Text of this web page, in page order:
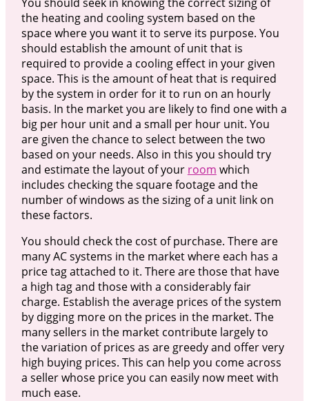
the heating and cooling system based on the
space where you want it to serve its purpose. You
should establish the amount of unit that is
required to provide a cooling effect in your given
space. This is the amount of heat that is required
by the system in order for it to run on an hourly
basis. In the market you are likely to find one with a
big per hour unit and a small per hour unit. You
are given the chance to select between the two
based on your needs. Also in this you should try
and estimate the layout of your room which
includes checking the square footage and the
number of windows as the sizing of a unit link on
these factors.
You should check the cost of purchase. There are
many AC systems in the market where each has a
price tag attached to it. There are those that have
a high tag and those with a considerably fair
charge. Establish the average prices of the system
by digging more on the prices in the market. The
many sellers in the market contribute largely to
the variation of prices as are greedy and offer very
high buying prices. This can help you come across
a seller whose price you can easily now meet with
much ease.